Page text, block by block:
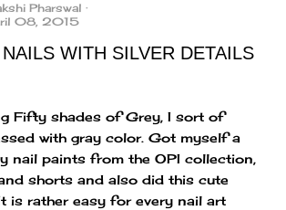
Pharswal
08, 2015
WITH SILVER DETAILS
Fifty shades of Grey, I sort of
with gray color. Got myself a
nail paints from the OPI collection,
shorts and also did this cute
is rather easy for every nail art